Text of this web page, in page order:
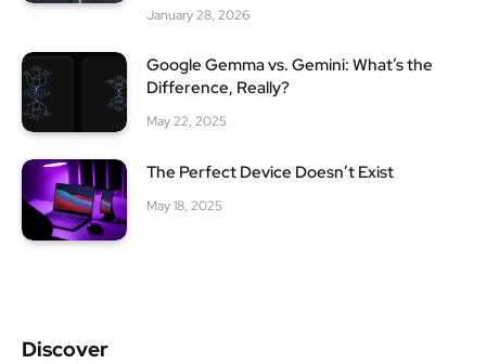
January 28, 2026
Google Gemma vs. Gemini: What’s the
Difference, Really?
May 22, 2025
The Perfect Device Doesn’t Exist
May 18, 2025
Discover